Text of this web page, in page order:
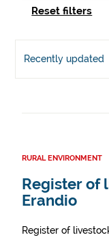
Reset filters
Recently updated
RURAL ENVIRONMENT
Register of
Erandio
Register of